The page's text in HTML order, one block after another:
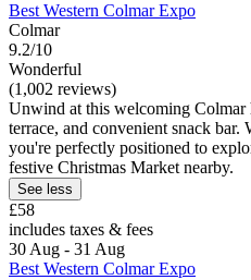
Best Western Colmar Expo
Colmar
9.2/10
Wonderful
(1,002 reviews)
Unwind at this welcoming Colmar
terrace, and convenient snack
you're perfectly positioned to
festive Christmas Market nearby.
See less
£58
includes taxes & fees
30 Aug - 31 Aug
Best Western Colmar Expo